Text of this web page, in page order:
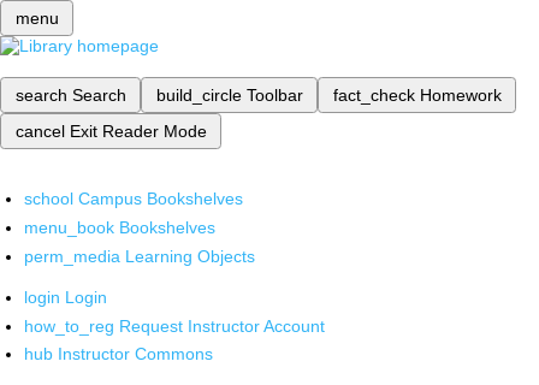
menu
search Search build_circle Toolbar fact_check Homework
cancel Exit Reader Mode
school Campus Bookshelves
menu_book Bookshelves
perm_media Learning Objects
login Login
how_to_reg Request Instructor Account
hub Instructor Commons